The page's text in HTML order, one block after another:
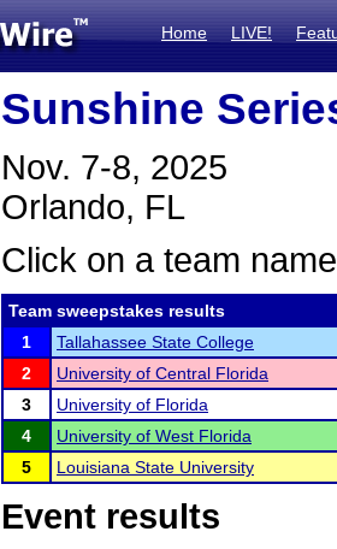
Home LIVE!
Sunshine
Nov. 7-8, 2025
Orlando, FL
Click on a team
Team sweepstakes results
1
Tallahassee State College
2
University of Central Florida
3
University of Florida
4
University of West Florida
5
Louisiana State University
Event results